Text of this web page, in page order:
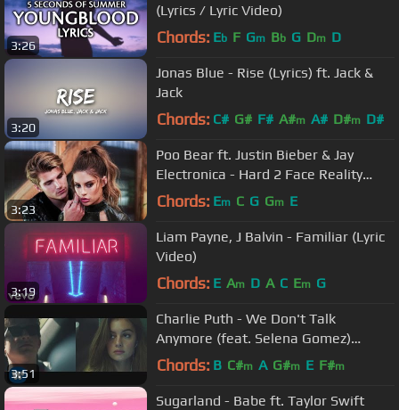
3:26
(Lyrics / Lyric Video)
Chords: Eb F Gm Bb G Dm D
3:20
Jonas Blue - Rise (Lyrics) ft. Jack &
Jack
Chords: C# G# F# A#m A# D#m D#
3:23
Poo Bear ft. Justin Bieber & Jay
Electronica - Hard 2 Face Reality
(Lyric Video)
Chords: Em C G Gm E
3:19
Liam Payne, J Balvin - Familiar (Lyric
Video)
Chords: E Am D A C Em G
3:51
Charlie Puth - We Don't Talk
Anymore (feat. Selena Gomez)
[Official Video]
Chords: B C#m A G#m E F#m
Sugarland - Babe ft. Taylor Swift